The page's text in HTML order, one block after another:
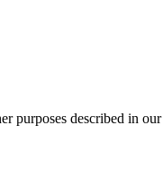
purposes described in our